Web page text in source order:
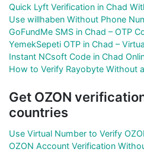
Quick Lyft Verification in Chad
Use willhaben Without Phone
GoFundMe SMS in Chad – OTP
YemekSepeti OTP in Chad –
Instant NCsoft Code in Chad
How to Verify Rayobyte Without
Get OZON
countries
Use Virtual Number to Verify
OZON Account Verification